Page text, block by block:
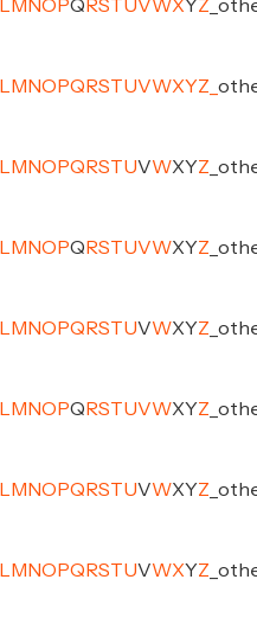
M NO PQ RSTUVWXYZ
M NO PQ RSTUVWXYZ
M NO PQ RSTUVWXYZ
M NO PQ RSTUVWXYZ
M NO PQ RSTUVWXYZ
M NO PQ RSTUVWXYZ
M NO PQ RSTUVWXYZ
M NO PQ RSTUVWXYZ